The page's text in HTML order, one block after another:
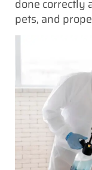
done correctly
pets, and